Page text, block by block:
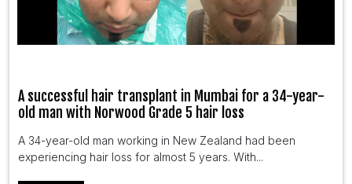
A successful hair transplant in Mumbai for a 34-year-
old man with Norwood Grade 5 hair loss
A 34-year-old man working in New Zealand had been
experiencing hair loss for almost 5 years. With...